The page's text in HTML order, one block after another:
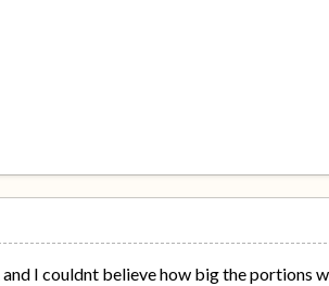
I couldnt believe how big the portions